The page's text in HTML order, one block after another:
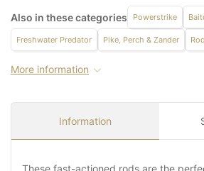
Also in these categories Powerstrike
Freshwater Predator Pike, Perch & Zander
More information
Information